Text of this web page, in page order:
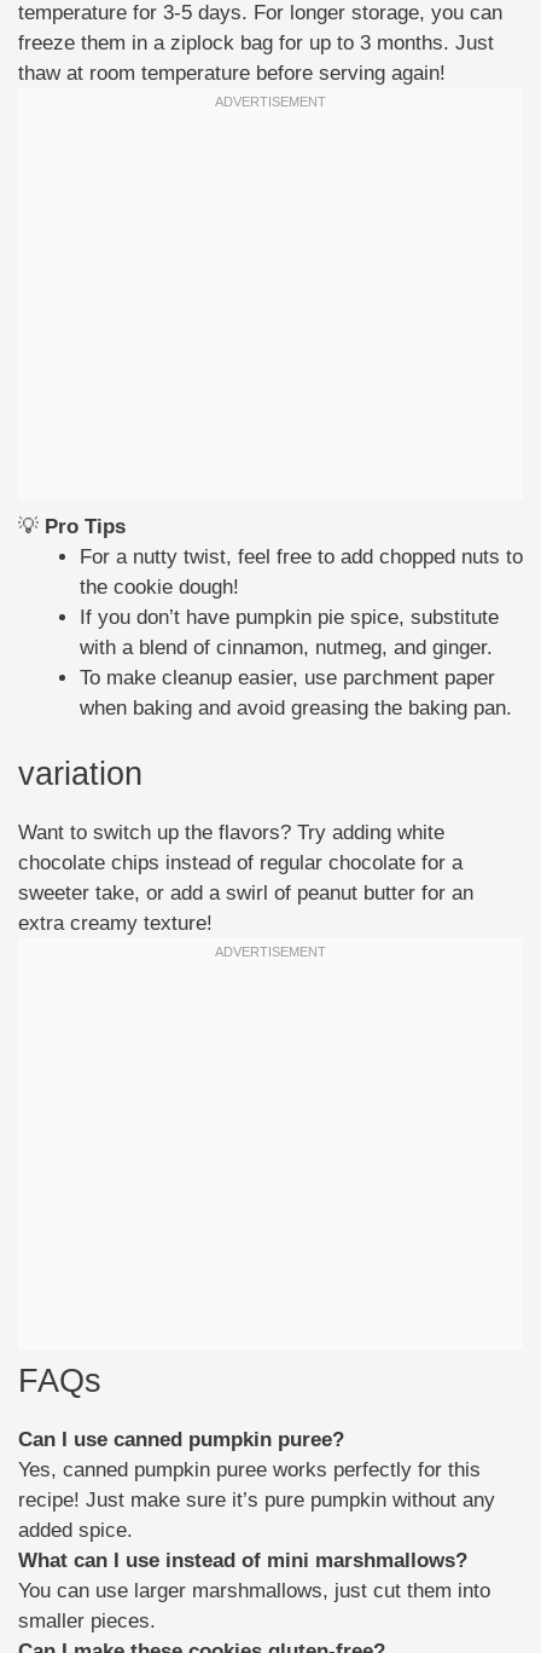
temperature for 3-5 days. For longer storage, you can
freeze them in a ziplock bag for up to 3 months. Just
thaw at room temperature before serving again!
💡 Pro Tips
For a nutty twist, feel free to add chopped nuts to
the cookie dough!
If you don’t have pumpkin pie spice, substitute
with a blend of cinnamon, nutmeg, and ginger.
To make cleanup easier, use parchment paper
when baking and avoid greasing the baking pan.
variation
Want to switch up the flavors? Try adding white
chocolate chips instead of regular chocolate for a
sweeter take, or add a swirl of peanut butter for an
extra creamy texture!
FAQs
Can I use canned pumpkin puree?
Yes, canned pumpkin puree works perfectly for this
recipe! Just make sure it’s pure pumpkin without any
added spice.
What can I use instead of mini marshmallows?
You can use larger marshmallows, just cut them into
smaller pieces.